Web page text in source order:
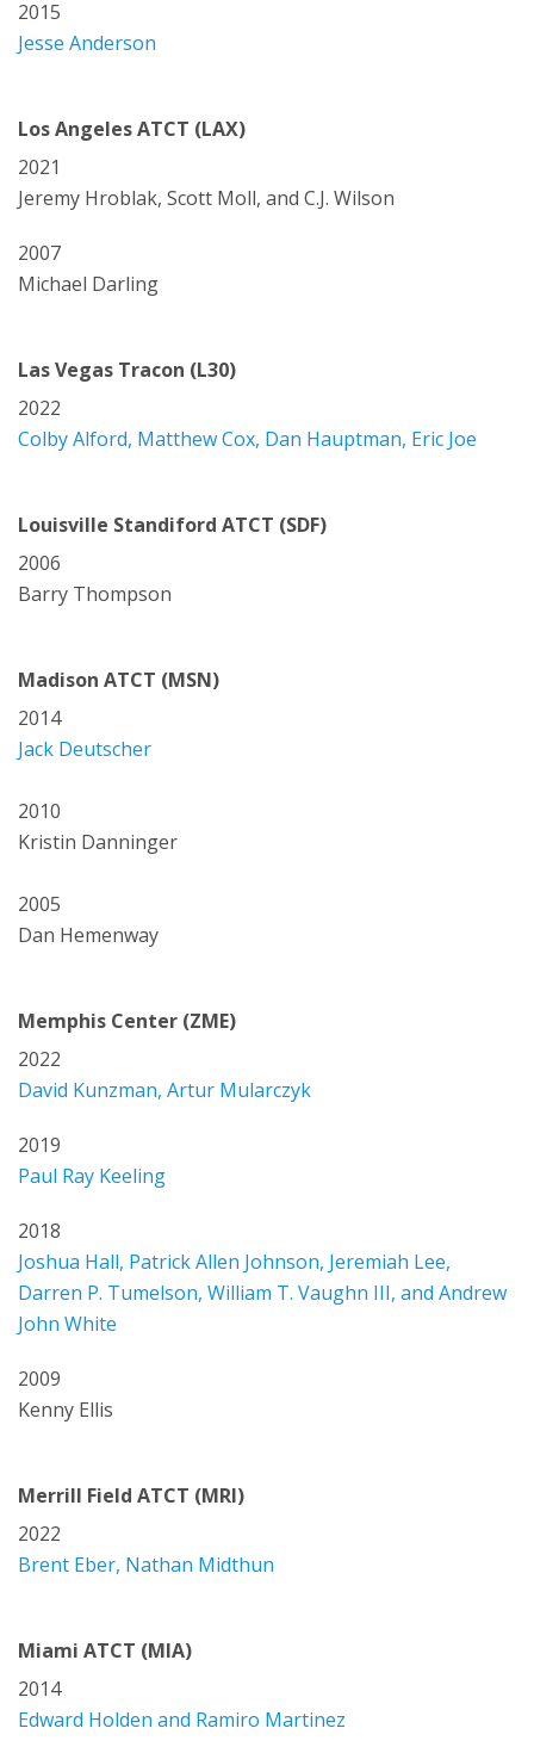
2015
Jesse Anderson
Los Angeles ATCT (LAX)
2021
Jeremy Hroblak, Scott Moll, and C.J. Wilson
2007
Michael Darling
Las Vegas Tracon (L30)
2022
Colby Alford, Matthew Cox, Dan Hauptman, Eric Joe
Louisville Standiford ATCT (SDF)
2006
Barry Thompson
Madison ATCT (MSN)
2014
Jack Deutscher
2010
Kristin Danninger
2005
Dan Hemenway
Memphis Center (ZME)
2022
David Kunzman, Artur Mularczyk
2019
Paul Ray Keeling
2018
Joshua Hall, Patrick Allen Johnson, Jeremiah Lee,
Darren P. Tumelson, William T. Vaughn III, and Andrew
John White
2009
Kenny Ellis
Merrill Field ATCT (MRI)
2022
Brent Eber, Nathan Midthun
Miami ATCT (MIA)
2014
Edward Holden and Ramiro Martinez